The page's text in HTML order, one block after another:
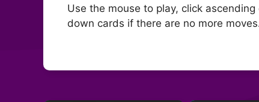
Use the mouse to play, click
down cards if there are no more